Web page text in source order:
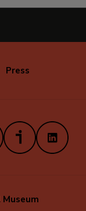
Press
iVoox LinkedIn